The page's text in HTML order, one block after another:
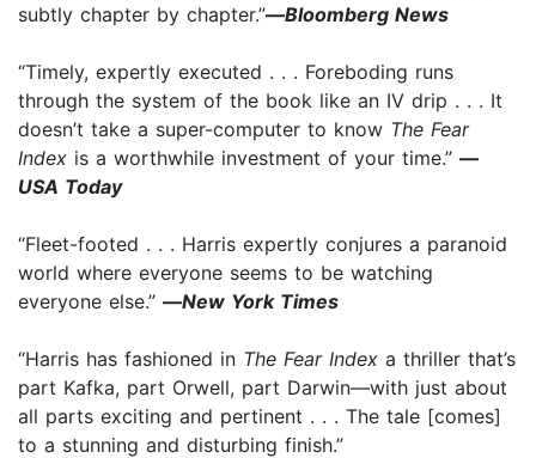
subtly chapter by chapter.”—Bloomberg News
“Timely, expertly executed . . . Foreboding runs
through the system of the book like an IV drip . . . It
doesn’t take a super-computer to know The Fear
Index is a worthwhile investment of your time.” —
USA Today
“Fleet-footed . . . Harris expertly conjures a paranoid
world where everyone seems to be watching
everyone else.” —New York Times
“Harris has fashioned in The Fear Index a thriller that’s
part Kafka, part Orwell, part Darwin—with just about
all parts exciting and pertinent . . . The tale [comes]
to a stunning and disturbing finish.”